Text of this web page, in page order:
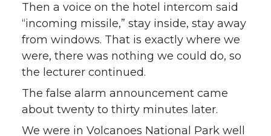
Then a voice on the hotel intercom said
“incoming missile,” stay inside, stay away
from windows. That is exactly where we
were, there was nothing we could do, so
the lecturer continued.
The false alarm announcement came
about twenty to thirty minutes later.
We were in Volcanoes National Park well